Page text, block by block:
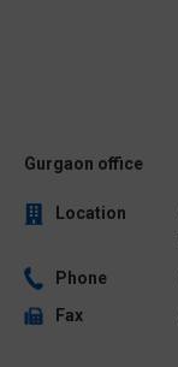
Gurgaon office
Location
Phone
Fax